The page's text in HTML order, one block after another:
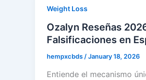
Weight Loss
Ozalyn Reseñas
Falsificaciones en
hempxcbds /January 18, 2026
Entiende el mecanismo